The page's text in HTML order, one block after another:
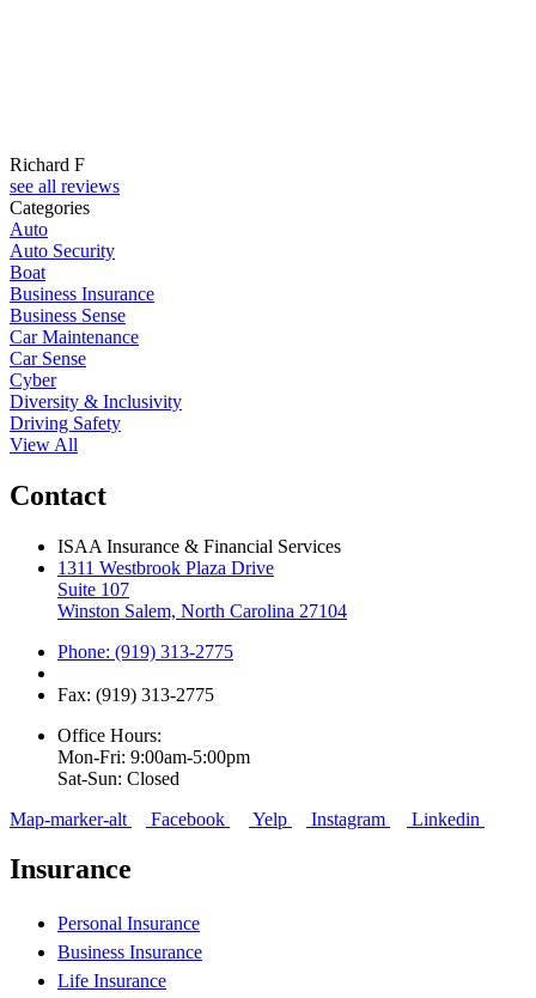
Richard F
see all reviews
Categories
Auto
Auto Security
Boat
Business Insurance
Business Sense
Car Maintenance
Car Sense
Cyber
Diversity & Inclusivity
Driving Safety
View All
Contact
ISAA Insurance & Financial Services
1311 Westbrook Plaza Drive
Suite 107
Winston Salem, North Carolina 27104
Phone: (919) 313-2775
Fax: (919) 313-2775
Office Hours:
Mon-Fri: 9:00am-5:00pm
Sat-Sun: Closed
Map-marker-alt
Facebook Yelp Instagram Linkedin
Insurance
Personal Insurance
Business Insurance
Life Insurance